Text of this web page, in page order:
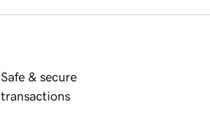
Safe & secure
transactions